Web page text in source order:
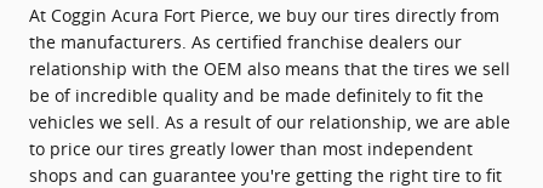
At Coggin Acura Fort Pierce, we buy our tires directly from
the manufacturers. As certified franchise dealers our
relationship with the OEM also means that the tires we sell
be of incredible quality and be made definitely to fit the
vehicles we sell. As a result of our relationship, we are able
to price our tires greatly lower than most independent
shops and can guarantee you're getting the right tire to fit